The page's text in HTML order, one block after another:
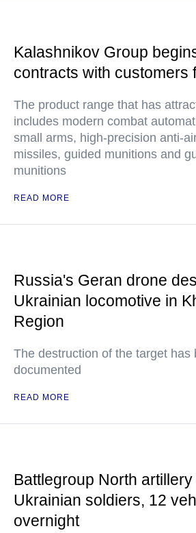
Kalashnikov Group
contracts with customers
The product range that has
includes modern combat
small arms, high-precision anti-
missiles, guided munitions and
munitions
READ MORE
Russia's Geran drone
Ukrainian locomotive in
Region
The destruction of the target has
documented
READ MORE
Battlegroup North
Ukrainian soldiers, 12
overnight